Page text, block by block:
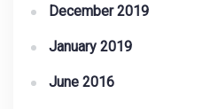
December 2019
January 2019
June 2016